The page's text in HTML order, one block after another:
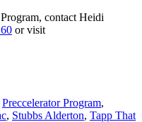
contact Heidi
or visit
Preccelerator Program,
, Stubbs Alderton, Tapp That